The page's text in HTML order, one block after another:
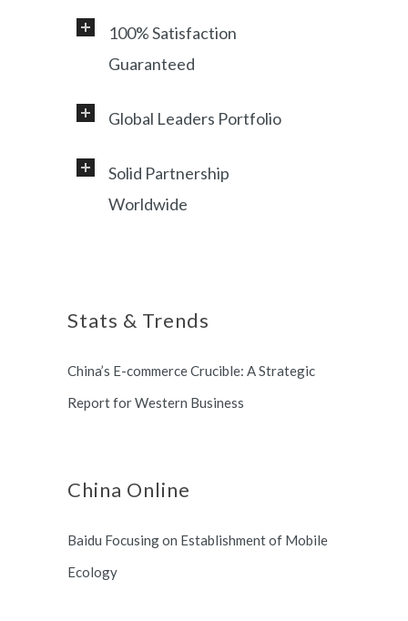
100% Satisfaction
Guaranteed
Professional service and very
foreign customers success in
online China market.
Global Leaders Portfolio
Working with a diverse range of
clients, including Samsung, LG,
Solid Partnership
Worldwide
Switzerland and South Korea.
Stats & Trends
China’s E-commerce Crucible: A Strategic
Report for Western Business
China Online
Baidu Focusing on Establishment of Mobile
Ecology